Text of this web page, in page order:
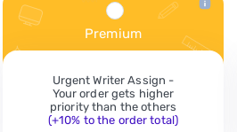
Premium
Urgent Writer Assign -
Your order gets higher
priority than the others
(+10% to the order total)